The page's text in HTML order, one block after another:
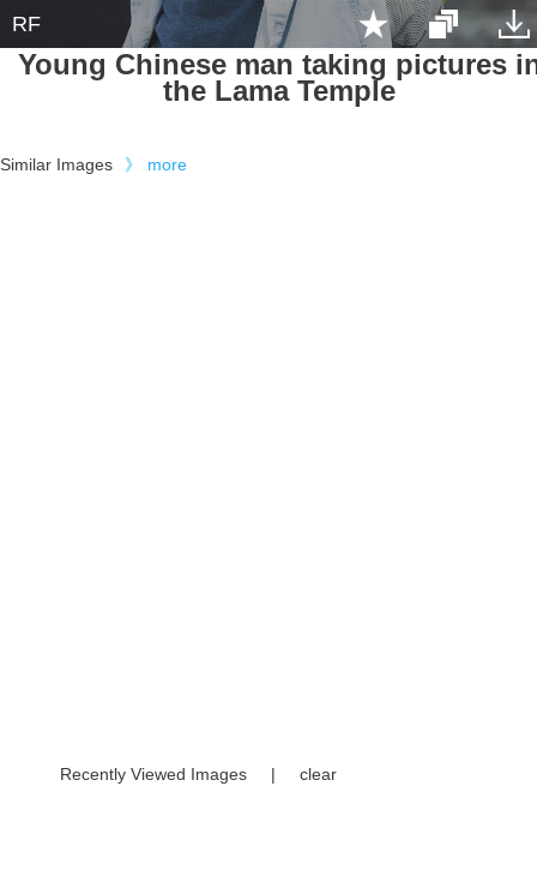
RF
Young Chinese man taking pictures
the Lama Temple
Similar Images 》 more
Recently Viewed Images | clear